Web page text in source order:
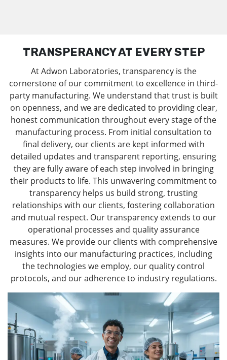
TRANSPERANCY AT EVERY STEP
At Adwon Laboratories, transparency is the
cornerstone of our commitment to excellence in third-
party manufacturing. We understand that trust is built
on openness, and we are dedicated to providing clear,
honest communication throughout every stage of the
manufacturing process. From initial consultation to
final delivery, our clients are kept informed with
detailed updates and transparent reporting, ensuring
they are fully aware of each step involved in bringing
their products to life. This unwavering commitment to
transparency helps us build strong, trusting
relationships with our clients, fostering collaboration
and mutual respect. Our transparency extends to our
operational processes and quality assurance
measures. We provide our clients with comprehensive
insights into our manufacturing practices, including
the technologies we employ, our quality control
protocols, and our adherence to industry regulations.